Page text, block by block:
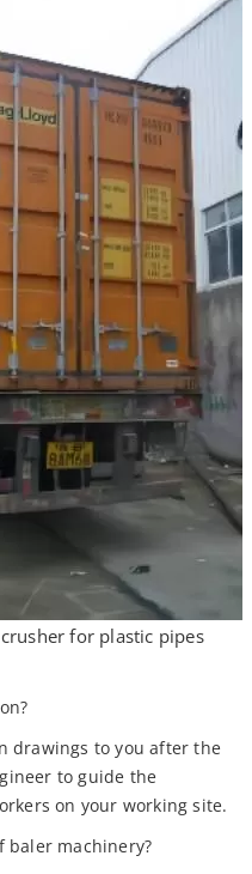
for plastic pipes
drawings to you after the
to guide the
on your working site.
baler machinery?